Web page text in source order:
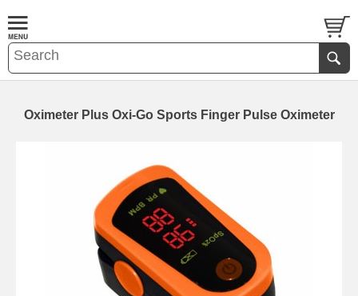
Oximeter Plus Oxi-Go Sports Finger Pulse Oximeter